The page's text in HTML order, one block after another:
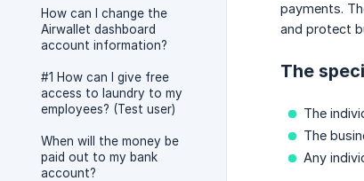
How can I change the
Airwallet dashboard
account information?
#1 How can I give free
access to laundry to my
employees? (Test user)
When will the money be
paid out to my bank
account?
payments.
and protect
The
The
The
Any